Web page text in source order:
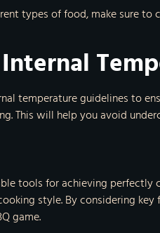
types of food, make sure
temperature guidelines to
This will help you avoid
tools for achieving
style. By considering
game.